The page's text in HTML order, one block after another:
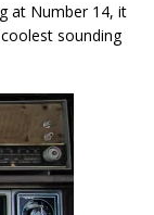
at Number 14, it
sounding